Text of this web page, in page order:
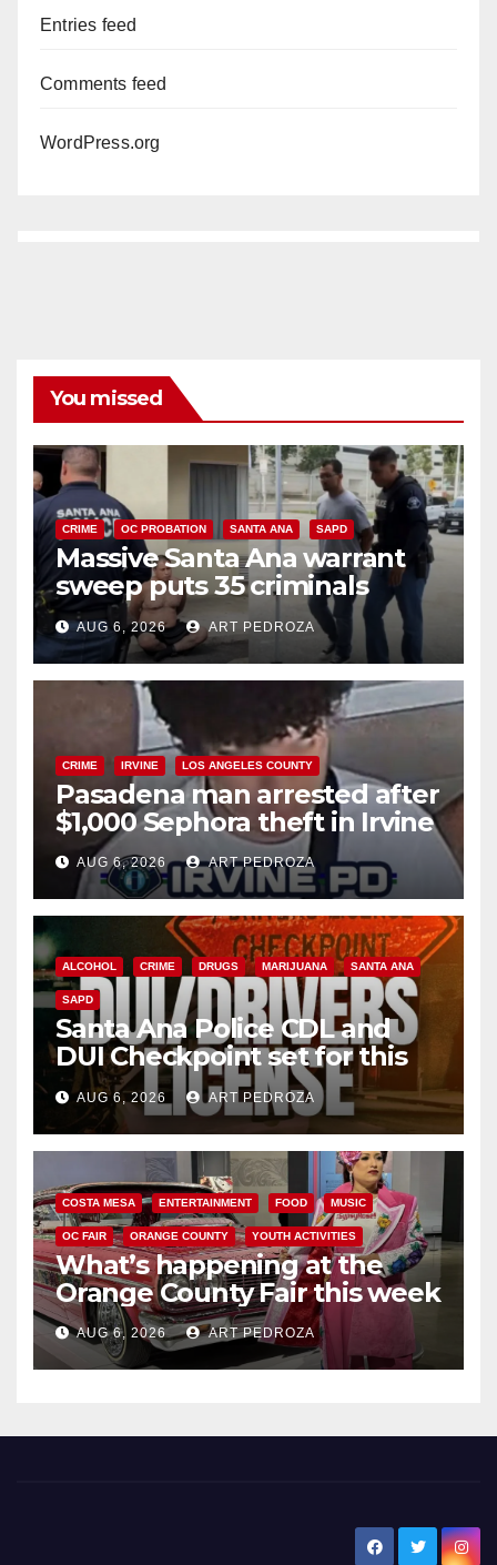
Entries feed
Comments feed
WordPress.org
You missed
CRIME OC PROBATION SANTA ANA SAPD
Massive Santa Ana warrant
sweep puts 35 criminals
behind bars amid recidivism
surge
AUG 6, 2026 ART PEDROZA
CRIME IRVINE LOS ANGELES COUNTY
Pasadena man arrested after
$1,000 Sephora theft in Irvine
AUG 6, 2026 ART PEDROZA
ALCOHOL CRIME DRUGS MARIJUANA SANTA ANA
SAPD
Santa Ana Police CDL and
DUI Checkpoint set for this
Friday night, August 7
AUG 6, 2026 ART PEDROZA
COSTA MESA ENTERTAINMENT FOOD MUSIC
OC FAIR ORANGE COUNTY YOUTH ACTIVITIES
What’s happening at the
Orange County Fair this week
AUG 6, 2026 ART PEDROZA